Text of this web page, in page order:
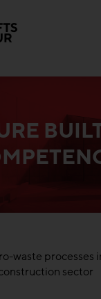
waste processes
sector